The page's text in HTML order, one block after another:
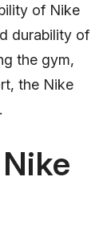
of Nike
durability of
the gym,
the Nike